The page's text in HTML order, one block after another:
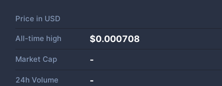
Price in USD
All-time high $0.000708
Market Cap -
24h Volume -